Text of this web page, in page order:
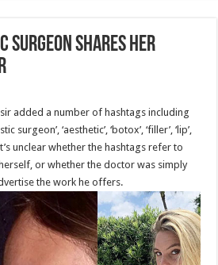
Surgeon Shares Her
added a number of hashtags including
surgeon’, ‘aesthetic’, ‘botox’, ‘filler’, ‘lip’,
unclear whether the hashtags refer to
or whether the doctor was simply
the work he offers.